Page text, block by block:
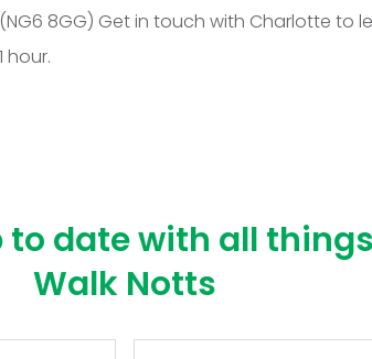
8GG) Get in touch with Charlotte to
hour.
to date with all
Walk Notts
Email(Required)